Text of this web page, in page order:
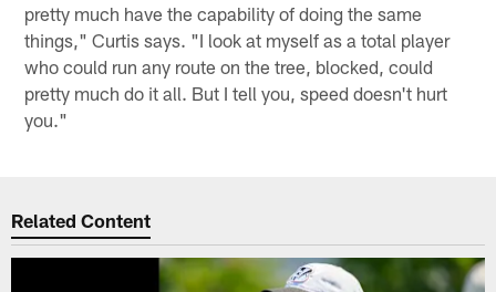
pretty much have the capability of doing the same
things," Curtis says. "I look at myself as a total player
who could run any route on the tree, blocked, could
pretty much do it all. But I tell you, speed doesn't hurt
you."
Related Content